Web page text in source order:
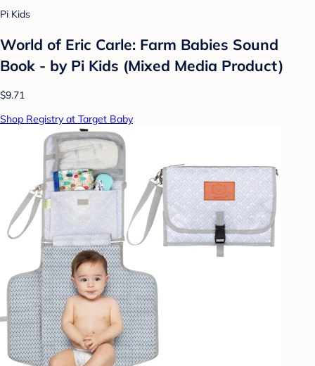
Pi Kids
World of Eric Carle: Farm Babies Sound
Book - by Pi Kids (Mixed Media Product)
$9.71
Shop Registry at Target Baby